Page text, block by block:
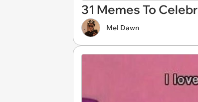
31 Memes To
Mel Dawn